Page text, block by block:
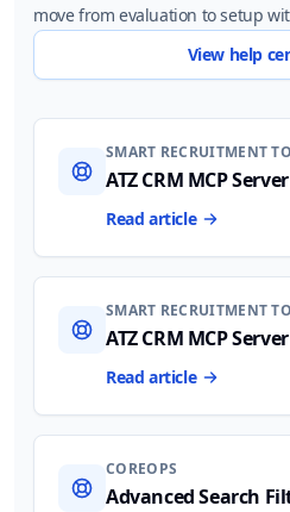
move from evaluation to setup
View help
SMART RECRUITMENT
ATZ CRM MCP Server
Read article
SMART RECRUITMENT
ATZ CRM MCP
Read article
COREOPS
Advanced Search